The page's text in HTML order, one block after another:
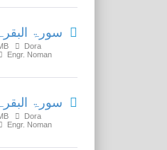
سورۃ البقرہ
Dora
Engr. Noman
سورۃ البقرہ
Dora
Engr. Noman